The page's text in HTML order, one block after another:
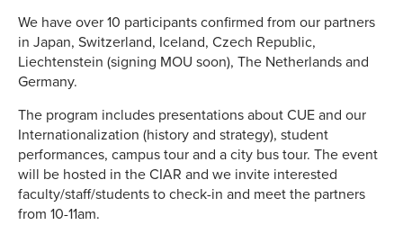
We have over 10 participants confirmed from our partners
in Japan, Switzerland, Iceland, Czech Republic,
Liechtenstein (signing MOU soon), The Netherlands and
Germany.
The program includes presentations about CUE and our
Internationalization (history and strategy), student
performances, campus tour and a city bus tour. The event
will be hosted in the CIAR and we invite interested
faculty/staff/students to check-in and meet the partners
from 10-11am.